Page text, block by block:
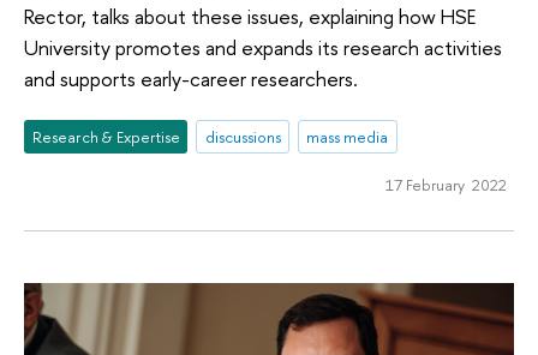
Rector, talks about these issues, explaining how HSE
University promotes and expands its research activities
and supports early-career researchers.
Research & Expertise discussions mass media
17 February 2022